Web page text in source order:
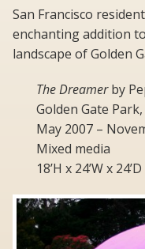
San Francisco
enchanting addition
landscape of Golden
The Dreamerby
Golden Gate
May 2007 –
Mixed media
18’H x 24’W x 24’D